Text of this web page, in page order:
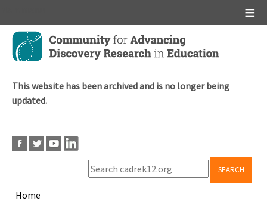
Skip
main
This website has been archived and is no longer being
updated.
SEARCH
Home